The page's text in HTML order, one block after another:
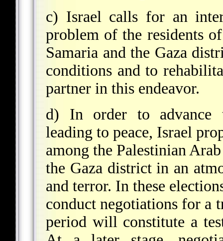
c) Israel calls for an
problem of the residents
Samaria and the Gaza
conditions and to
partner in this endeavor.
d) In order to advance
leading to peace, Israel
among the Palestinian
the Gaza district in an
and terror. In these
conduct negotiations for a
period will constitute a